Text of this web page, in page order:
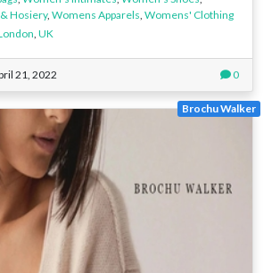
Hosiery, Womens Apparels Womens' Clothing
UK
21, 2022 0
Brochu Walker